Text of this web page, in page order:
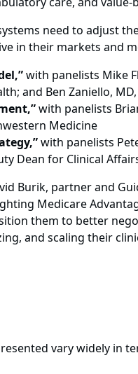
need to adjust
in their markets and
with panelists Mike
and Ben Zaniello,
with panelists
Medicine
with panelists
Dean for Clinical
Burik, partner and
Medicare
them to better
and scaling their
vary widely in